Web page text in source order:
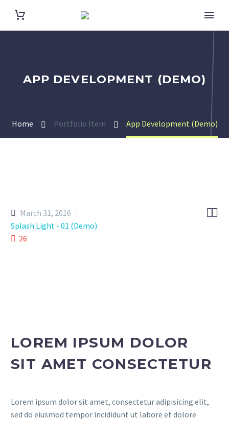
APP DEVELOPMENT (DEMO)
Home Portfolio Item App Development (Demo)

March 31, 2016
Splash Light - 01 (Demo)
26
LOREM IPSUM DOLOR
SIT AMET CONSECTETUR
Lorem ipsum dolor sit amet, consectetur adipisicing elit,
sed do eiusmod tempor incididunt ut labore et dolore